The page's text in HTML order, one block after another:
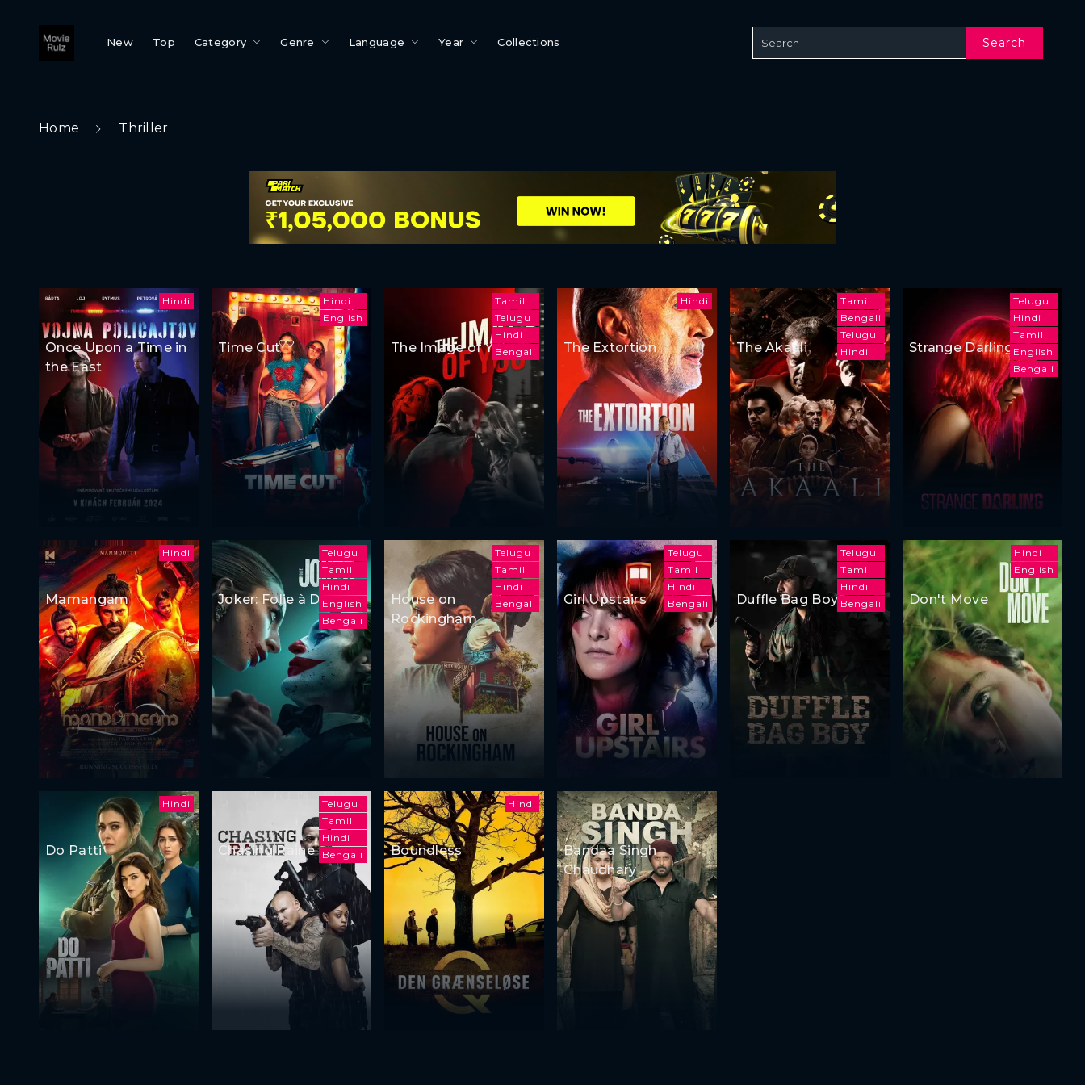
New Top Category Genre Language Year Collections Search
Home Thriller
Hindi
Once Upon a Time in
the East
Hindi
English
Time Cut
Tamil
Telugu
Hindi
Bengali
The Image of You
Hindi
The Extortion
Tamil
Bengali
Telugu
Hindi
The Akaali
Telugu
Hindi
Tamil
English
Bengali
Strange Darling
Hindi
Mamangam
Telugu
Tamil
Hindi
English
Bengali
Joker: Folie à Deux
Telugu
Tamil
Hindi
Bengali
House on
Rockingham
Telugu
Tamil
Hindi
Bengali
Girl Upstairs
Telugu
Tamil
Hindi
Bengali
Duffle Bag Boy
Hindi
English
Don't Move
Hindi
Do Patti
Telugu
Tamil
Hindi
Bengali
Chasing Raine
Hindi
Boundless
Bandaa Singh
Chaudhary